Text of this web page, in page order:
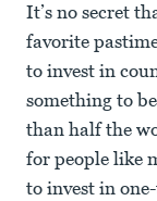
It’s no secret
favorite
to invest in
something to
than half the
for people like
to invest in